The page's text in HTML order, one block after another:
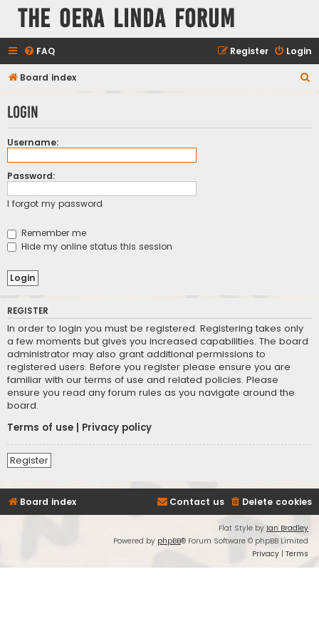
The Oera Linda Forum
FAQ Login
Register
Board index
r
Login
Username:
Password:
I forgot my password
Remember me
Hide my online status this session
REGISTER
In order to login you must be registered. Registering takes only
a few moments but gives you increased capabilities. The board
administrator may also grant additional permissions to
registered users. Before you register please ensure you are
familiar with our terms of use and related policies. Please
ensure you read any forum rules as you navigate around the
board.
Terms of use
Privacy policy
Register
Board index Delete cookies
Contact us
Flat Style by Ian Bradley
Powered by phpBB® Forum Software © phpBB Limited
Privacy | Terms